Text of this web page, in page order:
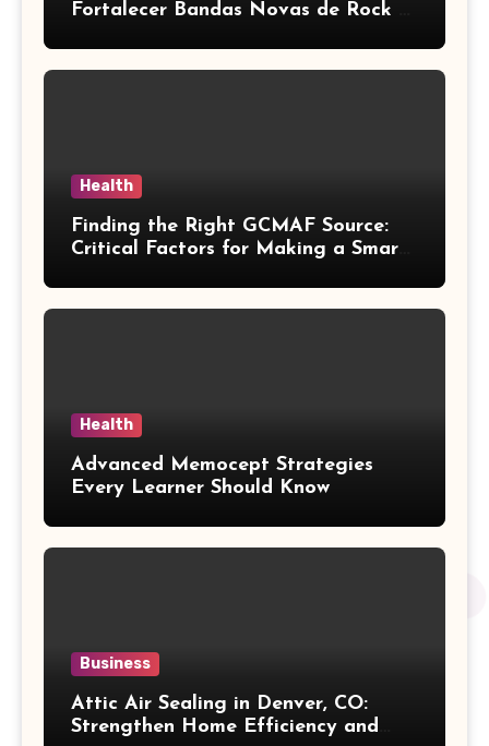
Fortalecer Bandas Novas de Rock e
Health
Finding the Right GCMAF Source:
Critical Factors for Making a Smart
Health
Advanced Memocept Strategies
Every Learner Should Know
Business
Attic Air Sealing in Denver, CO:
Strengthen Home Efficiency and